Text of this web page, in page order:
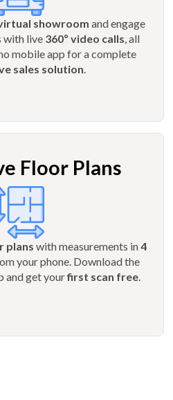
showroom and engage
with live 360º video calls, all
mobile app for a complete
sales solution.
Floor Plans
plans with measurements in4
your phone. Download the
and get yourfirst scan free.